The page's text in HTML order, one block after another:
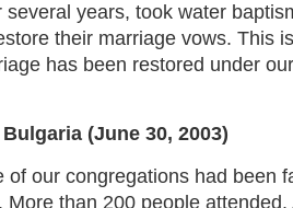
several years, took water
their marriage vows. This
has been restored under
(June 30, 2003)
of our congregations had been
More than 200 people